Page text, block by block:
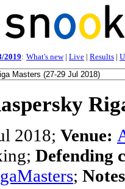
2019: What's new| Live | Results |
2018; Venue:
Defending
;